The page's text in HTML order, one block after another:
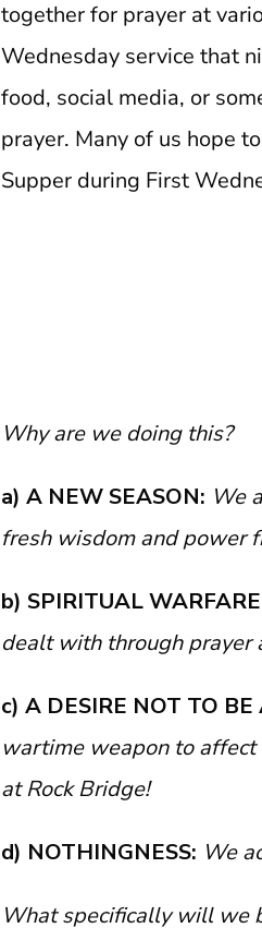
together for prayer at
Wednesday service that
food, social media, or
prayer. Many of us hope
Supper during First
Why are we doing this?
a) A NEW SEASON: We
fresh wisdom and power
b) SPIRITUAL
dealt with through prayer
c) A DESIRE NOT TO BE
wartime weapon to
at Rock Bridge!
d) NOTHINGNESS: We
What specifically will we